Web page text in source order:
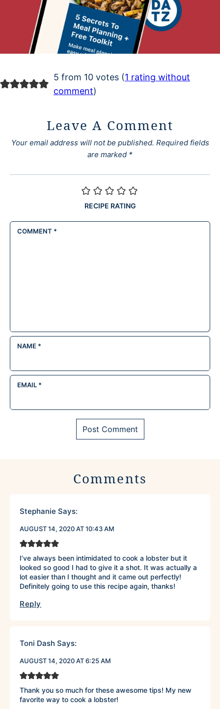
5 from 10 votes (1 rating without
comment)
Leave A Comment
Your email address will not be published. Required fields
are marked *
RECIPE RATING
COMMENT *
NAME *
EMAIL *
Comments
Stephanie Says:
AUGUST 14, 2020 AT 10:43 AM
I’ve always been intimidated to cook a lobster but it
looked so good I had to give it a shot. It was actually a
lot easier than I thought and it came out perfectly!
Definitely going to use this recipe again, thanks!
Reply
Toni Dash Says:
AUGUST 14, 2020 AT 6:25 AM
Thank you so much for these awesome tips! My new
favorite way to cook a lobster!